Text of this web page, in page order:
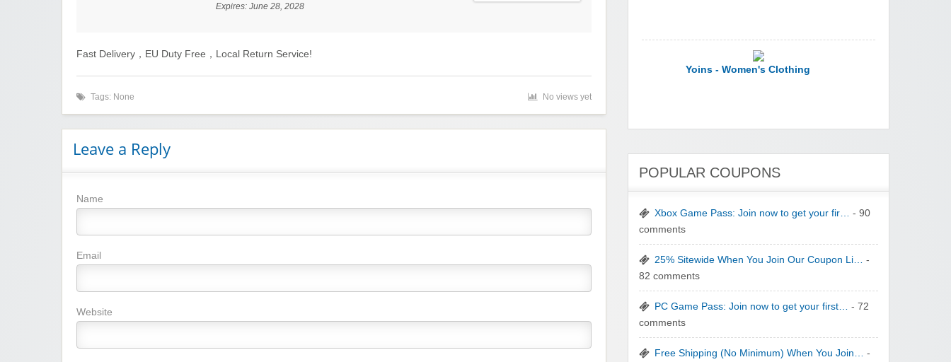
Expires: June 28, 2028
Fast Delivery，EU Duty Free，Local Return Service!
Tags: None No views yet
Leave a Reply
Name
Email
Website
Yoins - Women's Clothing
POPULAR COUPONS
Xbox Game Pass: Join now to get your fir…
- 90
comments
25% Sitewide When You Join Our Coupon Li…
-
82 comments
PC Game Pass: Join now to get your first…
- 72
comments
Free Shipping (No Minimum) When You Join…
-